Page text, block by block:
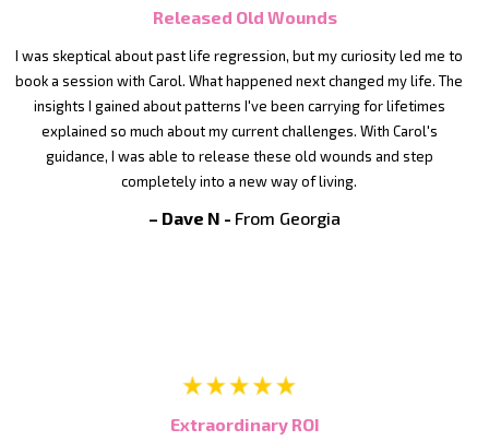
Released Old Wounds
I was skeptical about past life regression, but my curiosity led me to
book a session with Carol. What happened next changed my life. The
insights I gained about patterns I've been carrying for lifetimes
explained so much about my current challenges. With Carol's
guidance, I was able to release these old wounds and step
completely into a new way of living.
– Dave N - From Georgia
Extraordinary ROI